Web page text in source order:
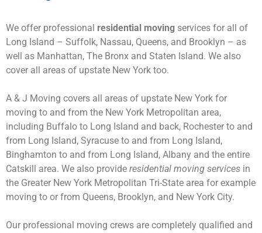
We offer professional residential moving services for all of
Long Island – Suffolk, Nassau, Queens, and Brooklyn – as
well as Manhattan, The Bronx and Staten Island. We also
cover all areas of upstate New York too.
A & J Moving covers all areas of upstate New York for
moving to and from the New York Metropolitan area,
including Buffalo to Long Island and back, Rochester to and
from Long Island, Syracuse to and from Long Island,
Binghamton to and from Long Island, Albany and the entire
Catskill area. We also provide residential moving services in
the Greater New York Metropolitan Tri-State area for example
moving to or from Queens, Brooklyn, and New York City.
Our professional moving crews are completely qualified and